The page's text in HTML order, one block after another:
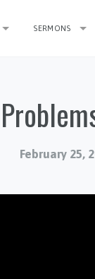
SERMONS
February 25,